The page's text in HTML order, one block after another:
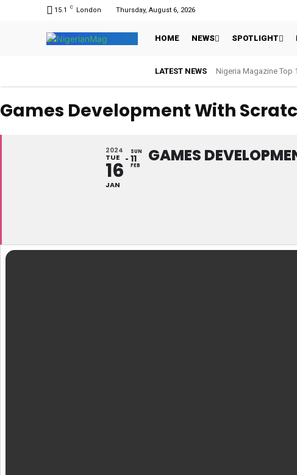
15.1 C London Thursday, August 6, 2026
HOME NEWS SPOTLIGHT
LATEST NEWS Nigeria Magazine Top
Games Development With
2024
TUE
16
JAN
SUN
11
FEB
GAMES